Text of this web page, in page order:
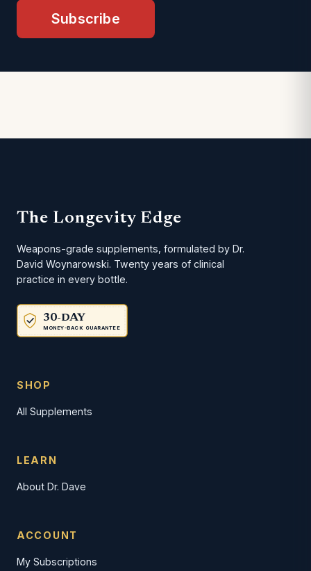
Subscribe
The Longevity Edge
Weapons-grade supplements, formulated by Dr.
David Woynarowski. Twenty years of clinical
practice in every bottle.
30-DAY
MONEY-BACK GUARANTEE
SHOP
All Supplements
LEARN
About Dr. Dave
ACCOUNT
My Subscriptions